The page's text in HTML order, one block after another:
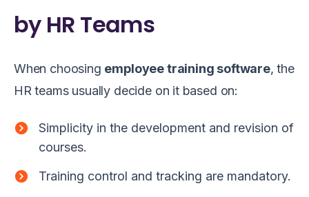
by HR Teams
When choosing employee training software, the
HR teams usually decide on it based on:
Simplicity in the development and revision of
courses.
Training control and tracking are mandatory.